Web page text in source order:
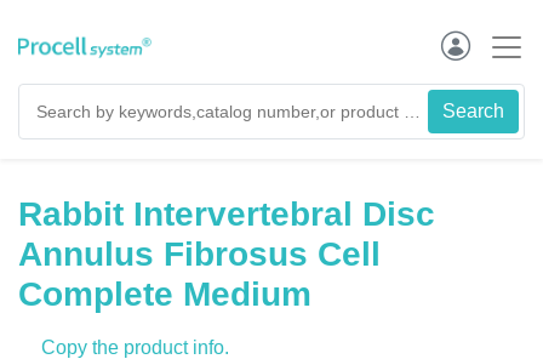
Rabbit Intervertebral Disc
Annulus Fibrosus Cell
Complete Medium
Copy the product info.